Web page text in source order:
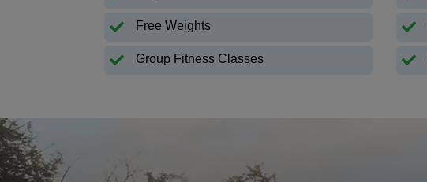
Free Weights
Group Fitness Classes